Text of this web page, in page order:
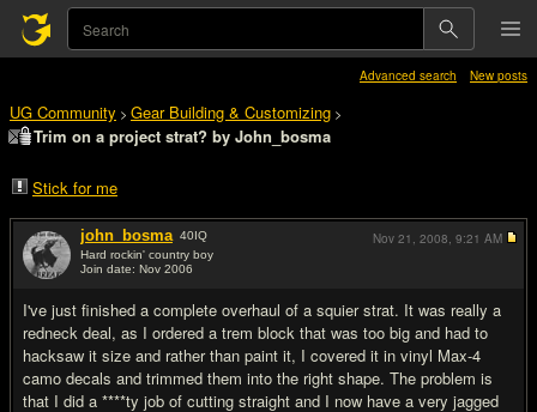
Advanced search New posts
UG Community > Gear Building & Customizing >
Trim on a project strat? by John_bosma
Stick for me
john_bosma 40IQ
Hard rockin' country boy
Join date: Nov 2006
I've just finished a complete overhaul of a squier strat. It was really a
redneck deal, as I ordered a trem block that was too big and had to
hacksaw it size and rather than paint it, I covered it in vinyl Max-4
camo decals and trimmed them into the right shape. The problem is
that I did a ****ty job of cutting straight and I now have a very jagged
Nov 21, 2008, 9:21 AM